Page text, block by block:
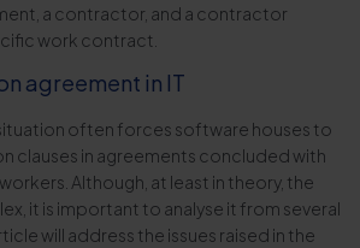
a contractor, and a contractor
work contract.
agreement in IT
often forces software houses to
clauses in agreements concluded with
Although, at least in theory, the
it is important to analyse it from several
will address the issues raised in the